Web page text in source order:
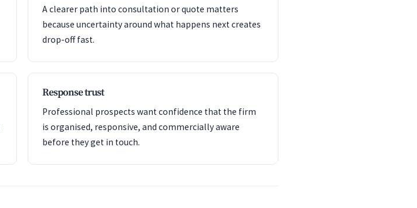
A clearer path into consultation or quote matters
because uncertainty around what happens next creates
drop-off fast.
Response trust
Professional prospects want confidence that the firm
is organised, responsive, and commercially aware
before they get in touch.